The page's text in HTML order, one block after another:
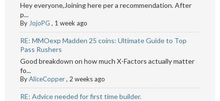
Hey everyone,Joining here per a recommendation. After
p...
By JojoPG , 1 week ago
RE: MMOexp Madden 25 coins: Ultimate Guide to Top
Pass Rushers
Good breakdown on how much X-Factors actually matter
fo...
ByAliceCopper, 2 weeks ago
RE: Advice needed for first time builder.